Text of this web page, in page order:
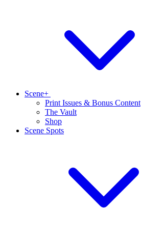
Scene+
Print Issues & Bonus Content
The Vault
Shop
Scene Spots